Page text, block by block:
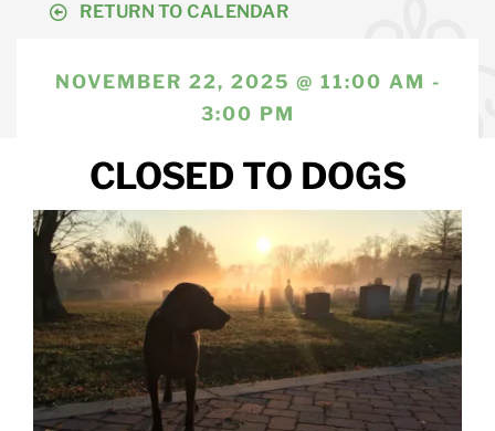
RETURN TO CALENDAR
NOVEMBER 22, 2025 @ 11:00 AM -
3:00 PM
CLOSED TO DOGS